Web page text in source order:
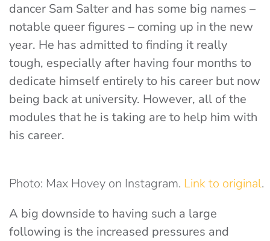
dancer Sam Salter and has some big names –
notable queer figures – coming up in the new
year. He has admitted to finding it really
tough, especially after having four months to
dedicate himself entirely to his career but now
being back at university. However, all of the
modules that he is taking are to help him with
his career.
Photo: Max Hovey on Instagram. Link to original.
A big downside to having such a large
following is the increased pressures and